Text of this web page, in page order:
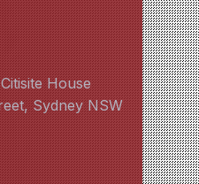
House
Sydney NSW